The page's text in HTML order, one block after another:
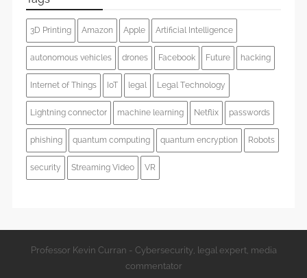
3D Printing Amazon Apple Artificial Intelligence
autonomous vehicles drones Facebook Future hacking
Internet of Things IoT legal Legal Technology
Lightning connector machine learning Netflix passwords
phishing quantum computing quantum encryption Robots
security Streaming Video VR
Professor Kevin Curran - Cybersecurity, legal expert, media
commentator